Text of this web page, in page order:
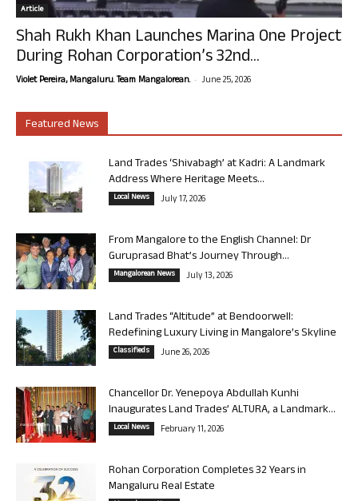
Article
Shah Rukh Khan Launches Marina One Project
During Rohan Corporation’s 32nd...
Violet Pereira, Mangaluru. Team Mangalorean. - June 25, 2026
Featured News
Land Trades ‘Shivabagh’ at Kadri: A Landmark
Address Where Heritage Meets...
Local News July 17, 2026
From Mangalore to the English Channel: Dr
Guruprasad Bhat’s Journey Through...
Mangalorean News July 13, 2026
Land Trades “Altitude” at Bendoorwell:
Redefining Luxury Living in Mangalore’s Skyline
Classifieds June 26, 2026
Chancellor Dr. Yenepoya Abdullah Kunhi
Inaugurates Land Trades’ ALTURA, a Landmark...
Local News February 11, 2026
Rohan Corporation Completes 32 Years in
Mangaluru Real Estate